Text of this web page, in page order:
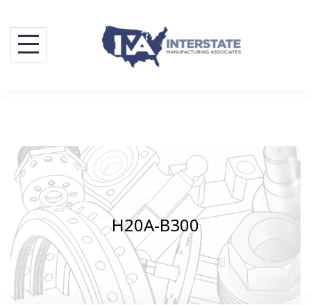
content
H20A-B300